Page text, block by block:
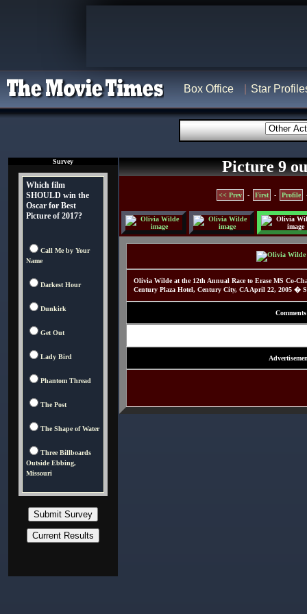
Box Office Star
Survey
Which film
SHOULD win the
Oscar for Best
Picture of 2017?
Call Me by Your
Name
Darkest Hour
Dunkirk
Get Out
Lady Bird
Phantom Thread
The Post
The Shape of Water
Three Billboards
Outside Ebbing,
Missouri
Picture 9
<< Prev - First - Profile
Olivia Wilde at the 12th Annual Race to Erase MS Co-
Century Plaza Hotel, Century City, CA April 22, 2005 �
Comments